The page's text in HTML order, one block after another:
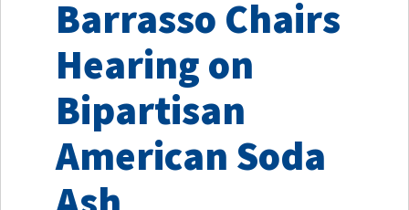
Barrasso Chairs
Hearing on
Bipartisan
American Soda